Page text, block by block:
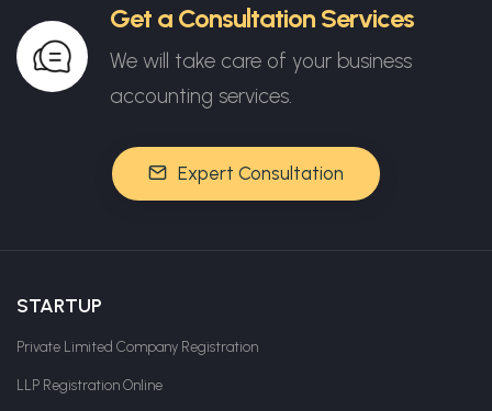
Get a Consultation Services
We will take care of your business
accounting services.
Expert Consultation
STARTUP
Private Limited Company Registration
LLP Registration Online